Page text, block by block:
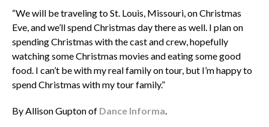
“We will be traveling to St. Louis, Missouri, on Christmas
Eve, and we’ll spend Christmas day there as well. I plan on
spending Christmas with the cast and crew, hopefully
watching some Christmas movies and eating some good
food. I can’t be with my real family on tour, but I’m happy to
spend Christmas with my tour family.”
By Allison Gupton of Dance Informa.